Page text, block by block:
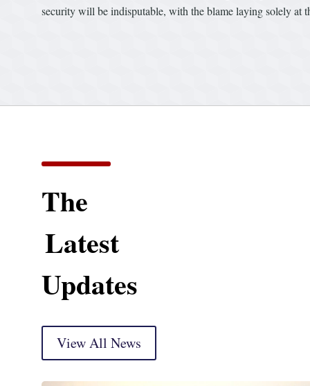
security will be indisputable, with the blame laying solely at
The
Latest
Updates
View All News